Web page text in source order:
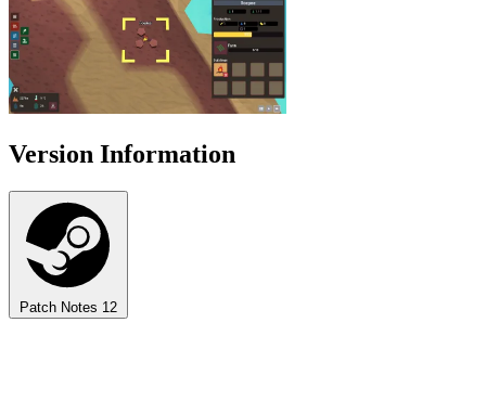
Version Information
Patch Notes 12